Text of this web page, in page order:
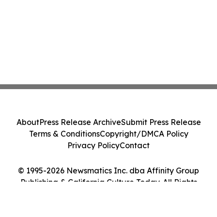
© 1995-2026 Newsmatics Inc. dba Affinity Group
Publishing & California Culture Today. All Rights
AboutPress Release ArchiveSubmit Press Release
Terms & ConditionsCopyright/DMCA Policy
Privacy PolicyContact